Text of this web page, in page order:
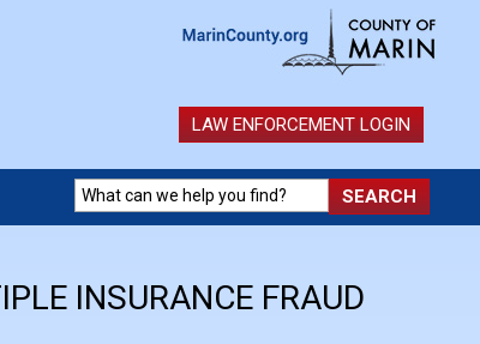
LAW ENFORCEMENT LOGIN
INSURANCE FRAUD